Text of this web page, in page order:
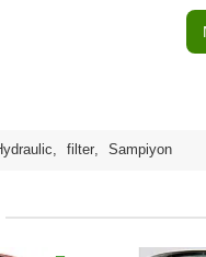
, filter, Sampiyon